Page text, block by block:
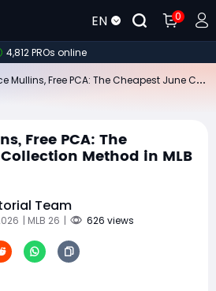
EN 0
4,812 PROs online
Free PCA: The
Method in MLB
Team
| MLB 26 | 626 views